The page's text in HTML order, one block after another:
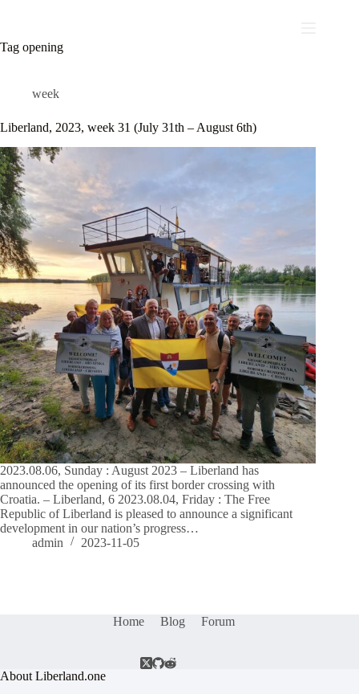
Tag opening
week
Liberland, 2023, week 31 (July 31th – August 6th)
2023.08.06, Sunday : August 2023 – Liberland has
announced the opening of its first border crossing with
Croatia. – Liberland, 6 2023.08.04, Friday : The Free
Republic of Liberland is pleased to announce a significant
development in our nation’s progress…
admin
2023-11-05
Home Blog Forum
About Liberland.one